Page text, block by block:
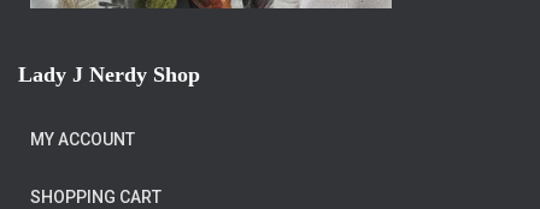
Lady J Nerdy Shop
MY ACCOUNT
SHOPPING CART